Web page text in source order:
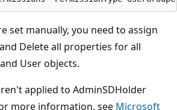
set manually, you need to assign
Delete all properties for all
User objects.
applied to AdminSDHolder
more information, see Microsoft